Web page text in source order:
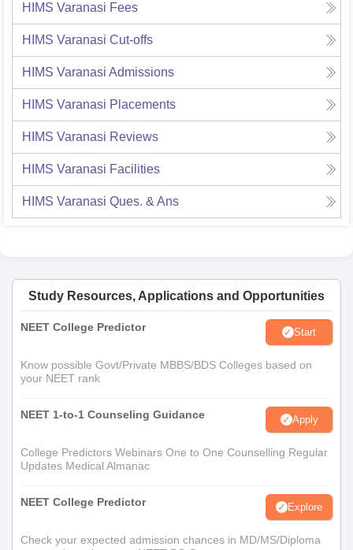
HIMS Varanasi Fees
HIMS Varanasi Cut-offs
HIMS Varanasi Admissions
HIMS Varanasi Placements
HIMS Varanasi Reviews
HIMS Varanasi Facilities
HIMS Varanasi Ques. & Ans
Study Resources, Applications and Opportunities
NEET College Predictor Start
Know possible Govt/Private MBBS/BDS Colleges based on
your NEET rank
NEET 1-to-1 Counseling Guidance Apply
College Predictors Webinars One to One Counselling Regular
Updates Medical Almanac
NEET College Predictor Explore
Check your expected admission chances in MD/MS/Diploma